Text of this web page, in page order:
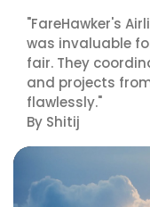
"FareHawker's
was invaluable
fair. They
and projects
flawlessly."
By Shitij